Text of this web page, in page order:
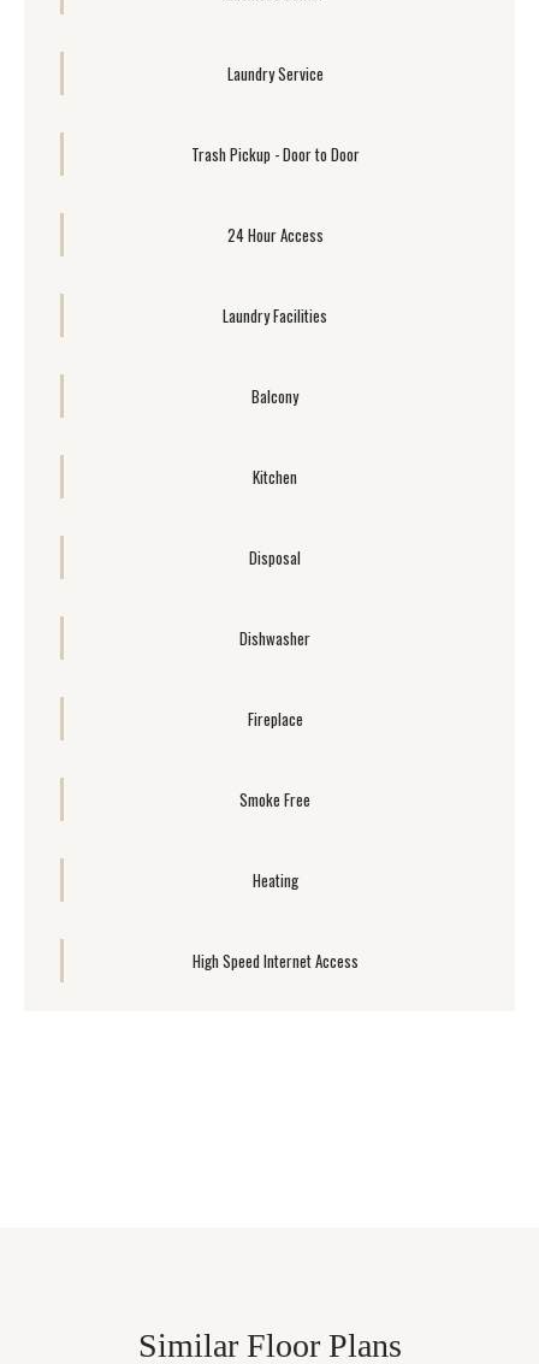
Laundry Service
Trash Pickup - Door to Door
24 Hour Access
Laundry Facilities
Balcony
Kitchen
Disposal
Dishwasher
Fireplace
Smoke Free
Heating
High Speed Internet Access
Similar Floor Plans